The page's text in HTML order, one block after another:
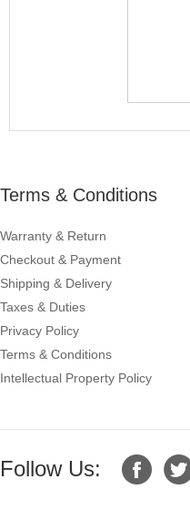
Terms & Conditions
Warranty & Return
Checkout & Payment
Shipping & Delivery
Taxes & Duties
Privacy Policy
Terms & Conditions
Intellectual Property Policy
Follow Us: